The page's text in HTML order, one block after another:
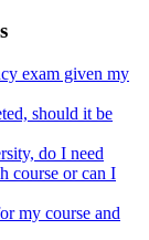
exam given my
should it be
do I need
course or can I
my course and